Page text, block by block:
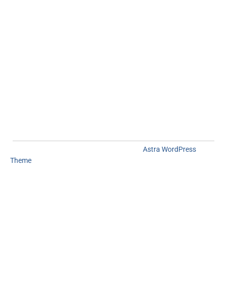
Astra WordPress
Theme